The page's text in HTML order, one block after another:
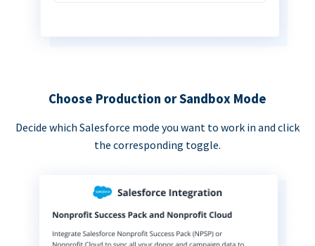
Choose Production or Sandbox Mode
Decide which Salesforce mode you want to work in and click
the corresponding toggle.